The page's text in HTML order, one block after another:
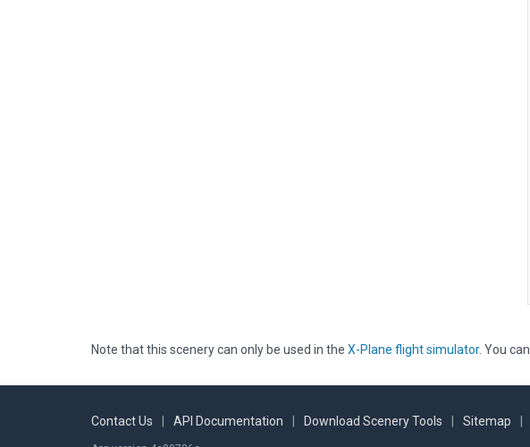
Note that this scenery can only be used in the X-Plane flight simulator. You can
Contact Us API Documentation Download Scenery Tools Sitemap